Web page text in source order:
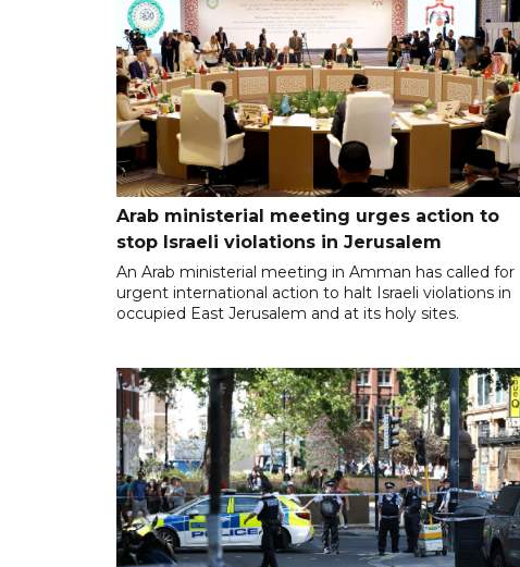
Arab ministerial meeting urges action to
stop Israeli violations in Jerusalem
An Arab ministerial meeting in Amman has called for
urgent international action to halt Israeli violations in
occupied East Jerusalem and at its holy sites.